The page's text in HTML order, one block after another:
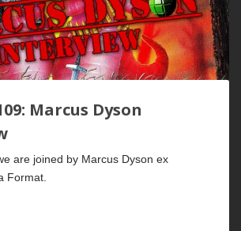
Marcus Dyson
are joined by Marcus Dyson ex
Format.